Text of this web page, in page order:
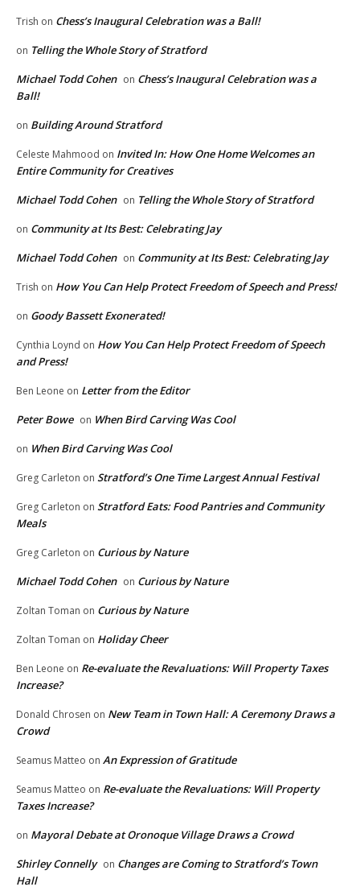
Trish on Chess’s Inaugural Celebration was a Ball!
on Telling the Whole Story of Stratford
Michael Todd Cohen on Chess’s Inaugural Celebration was a
Ball!
on Building Around Stratford
Celeste Mahmood on Invited In: How One Home Welcomes an
Entire Community for Creatives
Michael Todd Cohen on Telling the Whole Story of Stratford
on Community at Its Best: Celebrating Jay
Michael Todd Cohen on Community at Its Best: Celebrating Jay
Trish on How You Can Help Protect Freedom of Speech and Press!
on Goody Bassett Exonerated!
Cynthia Loynd on How You Can Help Protect Freedom of Speech
and Press!
Ben Leone on Letter from the Editor
Peter Bowe on When Bird Carving Was Cool
on When Bird Carving Was Cool
Greg Carleton on Stratford’s One Time Largest Annual Festival
Greg Carleton on Stratford Eats: Food Pantries and Community
Meals
Greg Carleton on Curious by Nature
Michael Todd Cohen on Curious by Nature
Zoltan Toman on Curious by Nature
Zoltan Toman on Holiday Cheer
Ben Leone on Re-evaluate the Revaluations: Will Property Taxes
Increase?
Donald Chrosen on New Team in Town Hall: A Ceremony Draws a
Crowd
Seamus Matteo on An Expression of Gratitude
Seamus Matteo on Re-evaluate the Revaluations: Will Property
Taxes Increase?
on Mayoral Debate at Oronoque Village Draws a Crowd
Shirley Connelly on Changes are Coming to Stratford’s Town
Hall